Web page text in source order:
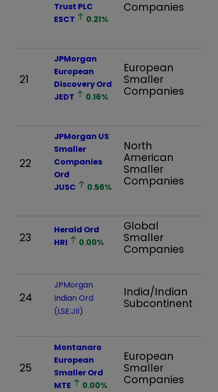
Trust PLC
ESCT
0.21%
Companies
21
JPMorgan
European
Discovery Ord
JEDT
0.16%
European
Smaller
Companies
22
JPMorgan US
Smaller
Companies
Ord
JUSC
0.56%
North
American
Smaller
Companies
23
Herald Ord
HRI
0.00%
Global
Smaller
Companies
24
JPMorgan
Indian Ord
(LSE:JII)
India/Indian
Subcontinent
25
Montanaro
European
Smaller Ord
MTE
0.00%
European
Smaller
Companies